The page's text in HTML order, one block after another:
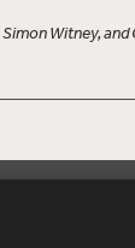
Simon Witney,